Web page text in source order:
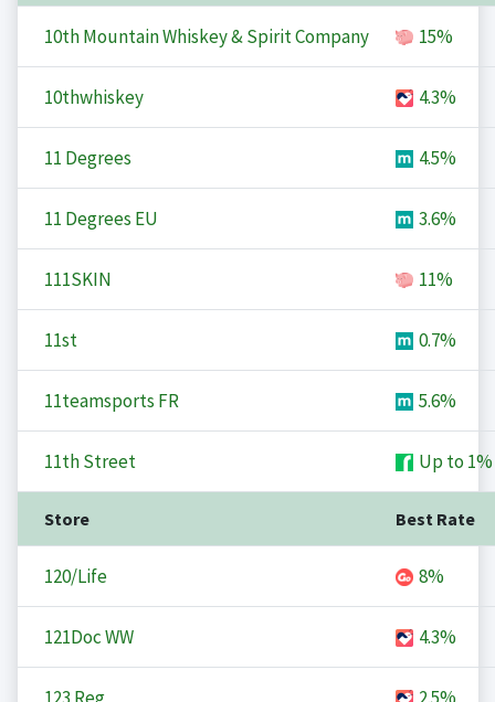
10th Mountain Whiskey & Spirit Company 15%
10thwhiskey 4.3%
11 Degrees 4.5%
11 Degrees EU 3.6%
111SKIN 11%
11st 0.7%
11teamsports FR 5.6%
11th Street Up to 1%
Store Best Rate
120/Life 8%
121Doc WW 4.3%